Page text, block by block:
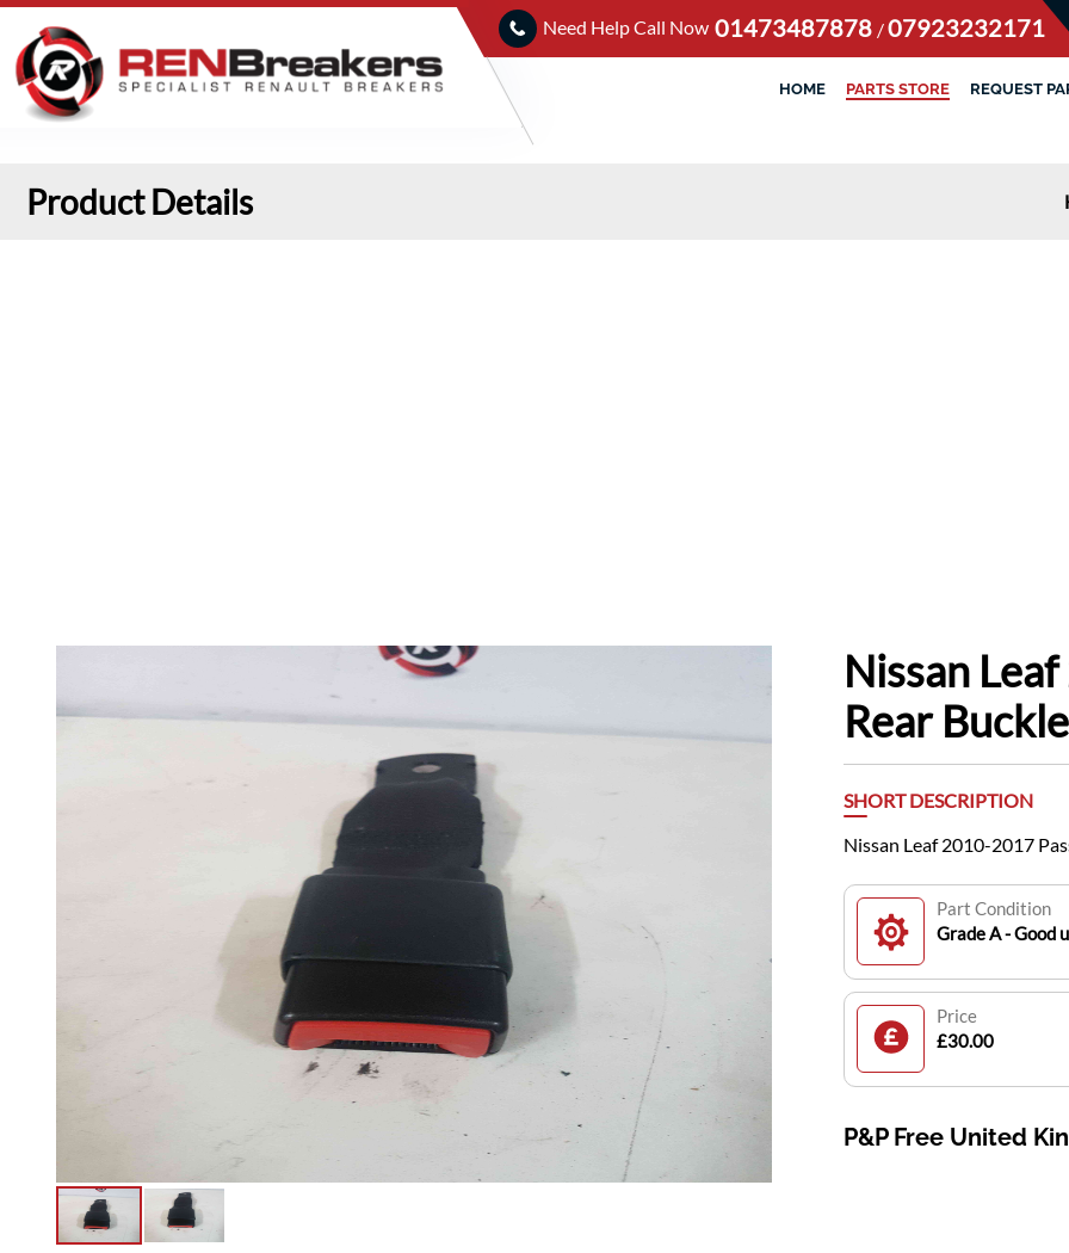
Need Help Call Now 01473487878 /07923232171
HOME PARTS STORE REQUEST
Product Details
Nissan
Rear
SHORT DESCRIPTION
Nissan Leaf 2010-2017
Part Condition
Grade A - Good
Price
£30.00
P&P Free United